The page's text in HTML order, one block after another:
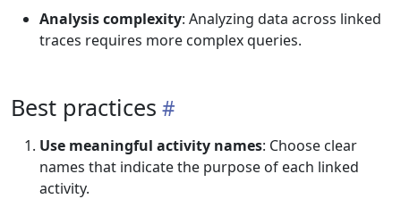
Analysis complexity: Analyzing data across linked
traces requires more complex queries.
Best practices
Use meaningful activity names: Choose clear
names that indicate the purpose of each linked
activity.